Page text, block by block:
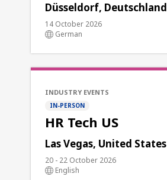
Düsseldorf, Deutschland
14 October 2026
German
INDUSTRY EVENTS
IN-PERSON
HR Tech US
Las Vegas, United States
20 - 22 October 2026
English